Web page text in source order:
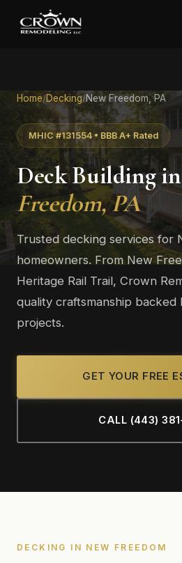
Home/Decking/New Freedom, PA
MHIC #131554 • BBB A+ Rated
Deck Building in
Freedom, PA
Trusted decking services for
homeowners. From New
Heritage Rail Trail, Crown
quality craftsmanship
projects.
GET YOUR FREE
CALL (443)
DECKING IN NEW FREEDOM